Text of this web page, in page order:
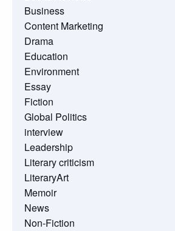
Business
Content Marketing
Drama
Education
Environment
Essay
Fiction
Global Politics
interview
Leadership
Literary criticism
LiteraryArt
Memoir
News
Non-Fiction